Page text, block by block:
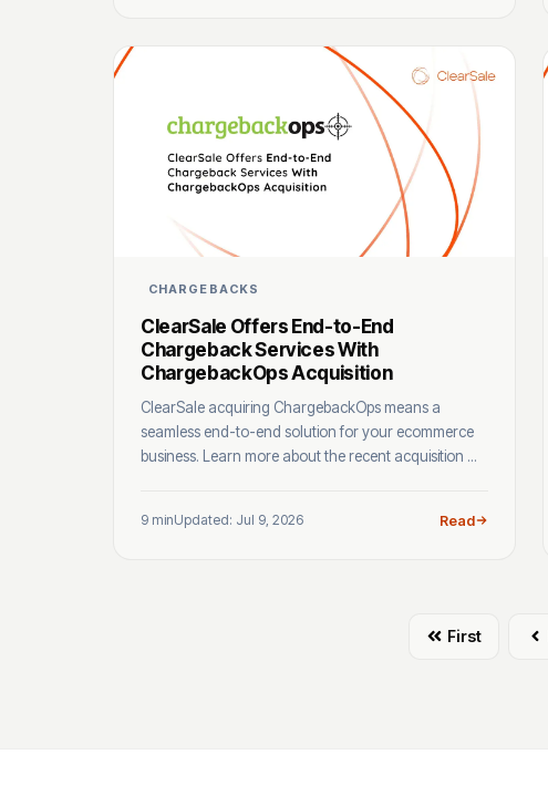
CHARGEBACKS
ClearSale Offers End-to-End
Chargeback Services With
ChargebackOps Acquisition
ClearSale acquiring ChargebackOps means a
seamless end-to-end solution for your ecommerce
business. Learn more about the recent acquisition ...
9 minUpdated: Jul 9, 2026 Read
First